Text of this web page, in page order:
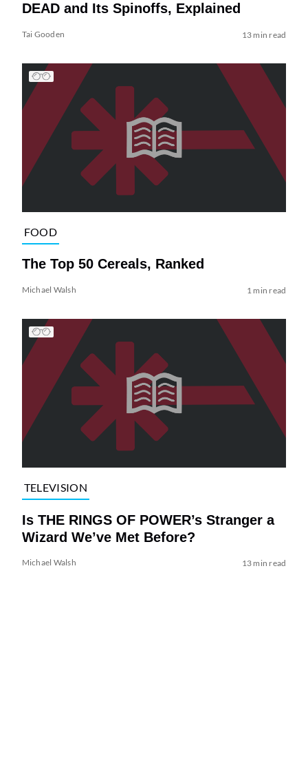
DEAD and Its Spinoffs, Explained
Tai Gooden 13 min read
FOOD
The Top 50 Cereals, Ranked
Michael Walsh 1 min read
TELEVISION
Is THE RINGS OF POWER’s Stranger a
Wizard We’ve Met Before?
Michael Walsh 13 min read